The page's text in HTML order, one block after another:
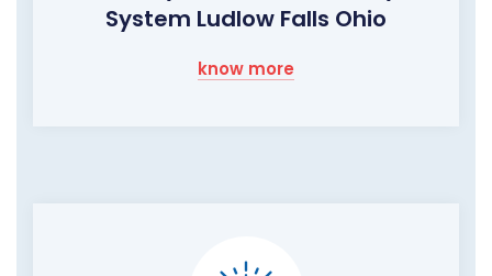
System Ludlow Falls Ohio
know more